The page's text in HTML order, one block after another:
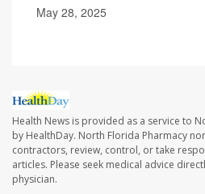
May 28, 2025
Health News is provided as a service to
by HealthDay. North Florida Pharmacy
contractors, review, control, or take
articles. Please seek medical advice
physician.